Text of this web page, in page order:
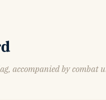
accompanied by combat